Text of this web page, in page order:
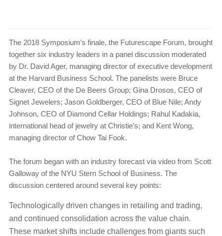
The 2018 Symposium’s finale, the Futurescape Forum, brought
together six industry leaders in a panel discussion moderated
by Dr. David Ager, managing director of executive development
at the Harvard Business School. The panelists were Bruce
Cleaver, CEO of the De Beers Group; Gina Drosos, CEO of
Signet Jewelers; Jason Goldberger, CEO of Blue Nile; Andy
Johnson, CEO of Diamond Cellar Holdings; Rahul Kadakia,
international head of jewelry at Christie’s; and Kent Wong,
managing director of Chow Tai Fook.
The forum began with an industry forecast via video from Scott
Galloway of the NYU Stern School of Business. The
discussion centered around several key points:
Technologically driven changes in retailing and trading,
and continued consolidation across the value chain.
These market shifts include challenges from giants such